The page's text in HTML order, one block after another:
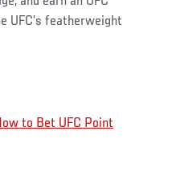
UFC’s featherweight
to Bet UFC Point